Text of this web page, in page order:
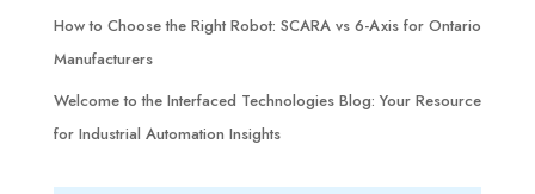
How to Choose the Right Robot: SCARA vs 6-Axis for Ontario
Manufacturers
Welcome to the Interfaced Technologies Blog: Your Resource
for Industrial Automation Insights